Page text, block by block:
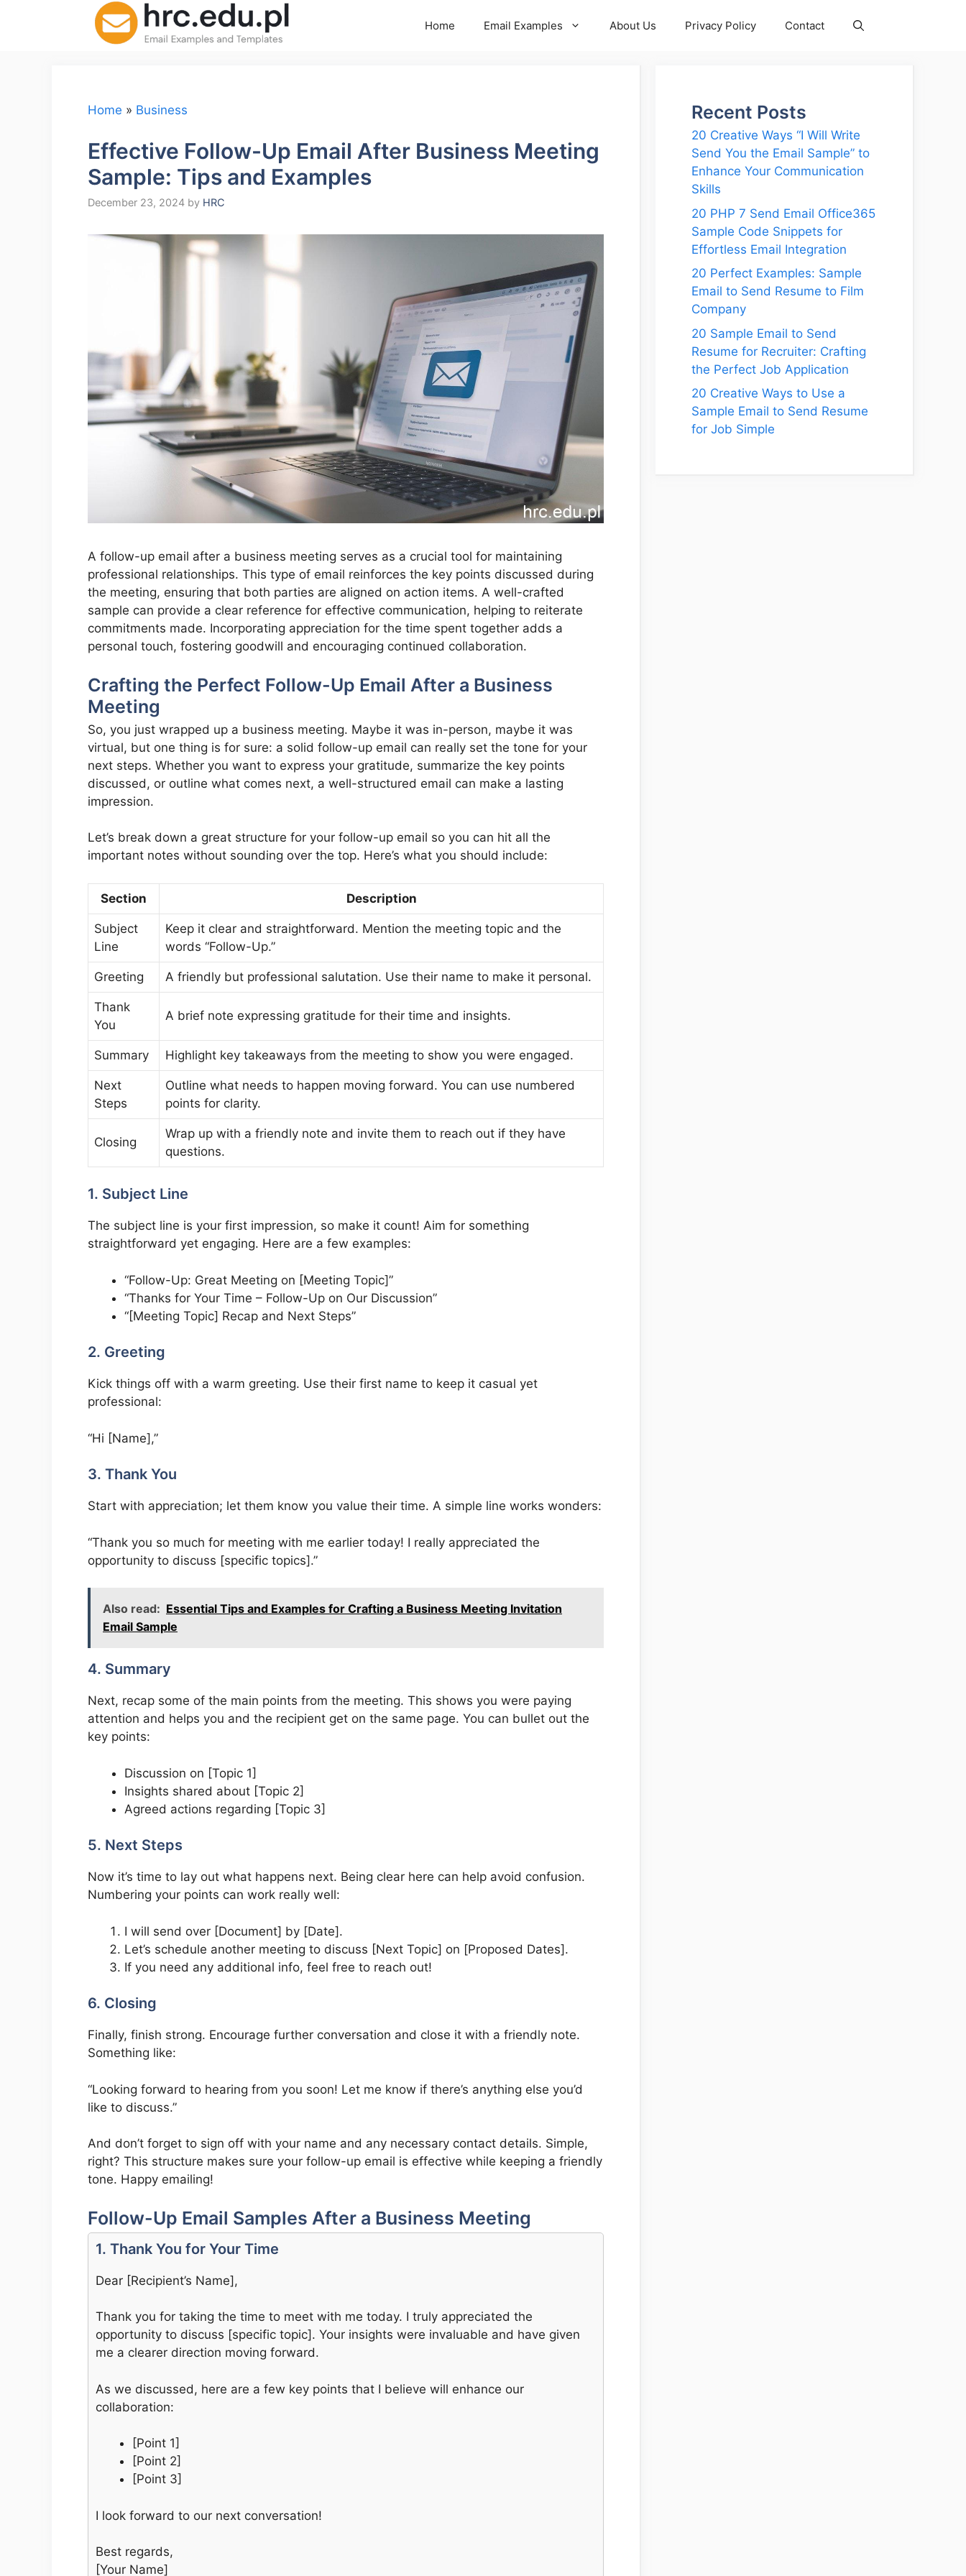
Home Email Examples About Us Privacy Policy Contact
Home » Business
Effective Follow-Up Email After Business Meeting
Sample: Tips and Examples
December 23, 2024 by HRC
A follow-up email after a business meeting serves as a crucial tool for maintaining
professional relationships. This type of email reinforces the key points discussed during
the meeting, ensuring that both parties are aligned on action items. A well-crafted
sample can provide a clear reference for effective communication, helping to reiterate
commitments made. Incorporating appreciation for the time spent together adds a
personal touch, fostering goodwill and encouraging continued collaboration.
Crafting the Perfect Follow-Up Email After a Business
Meeting
So, you just wrapped up a business meeting. Maybe it was in-person, maybe it was
virtual, but one thing is for sure: a solid follow-up email can really set the tone for your
next steps. Whether you want to express your gratitude, summarize the key points
discussed, or outline what comes next, a well-structured email can make a lasting
impression.
Let’s break down a great structure for your follow-up email so you can hit all the
important notes without sounding over the top. Here’s what you should include:
Section Description
Subject
Line
Keep it clear and straightforward. Mention the meeting topic and the
words “Follow-Up.”
Greeting A friendly but professional salutation. Use their name to make it personal.
Thank
You
A brief note expressing gratitude for their time and insights.
Summary Highlight key takeaways from the meeting to show you were engaged.
Next
Steps
Outline what needs to happen moving forward. You can use numbered
points for clarity.
Closing
Wrap up with a friendly note and invite them to reach out if they have
questions.
1. Subject Line
The subject line is your first impression, so make it count! Aim for something
straightforward yet engaging. Here are a few examples:
“Follow-Up: Great Meeting on [Meeting Topic]”
“Thanks for Your Time – Follow-Up on Our Discussion”
“[Meeting Topic] Recap and Next Steps”
2. Greeting
Kick things off with a warm greeting. Use their first name to keep it casual yet
professional:
“Hi [Name],”
3. Thank You
Start with appreciation; let them know you value their time. A simple line works wonders:
“Thank you so much for meeting with me earlier today! I really appreciated the
opportunity to discuss [specific topics].”
Also read: Essential Tips and Examples for Crafting a Business Meeting Invitation
Email Sample
4. Summary
Next, recap some of the main points from the meeting. This shows you were paying
attention and helps you and the recipient get on the same page. You can bullet out the
key points:
Discussion on [Topic 1]
Insights shared about [Topic 2]
Agreed actions regarding [Topic 3]
5. Next Steps
Now it’s time to lay out what happens next. Being clear here can help avoid confusion.
Numbering your points can work really well:
I will send over [Document] by [Date].
Let’s schedule another meeting to discuss [Next Topic] on [Proposed Dates].
If you need any additional info, feel free to reach out!
6. Closing
Finally, finish strong. Encourage further conversation and close it with a friendly note.
Something like:
“Looking forward to hearing from you soon! Let me know if there’s anything else you’d
like to discuss.”
And don’t forget to sign off with your name and any necessary contact details. Simple,
right? This structure makes sure your follow-up email is effective while keeping a friendly
tone. Happy emailing!
Follow-Up Email Samples After a Business Meeting
1. Thank You for Your Time
Dear [Recipient’s Name],
Thank you for taking the time to meet with me today. I truly appreciated the
opportunity to discuss [specific topic]. Your insights were invaluable and have given
me a clearer direction moving forward.
As we discussed, here are a few key points that I believe will enhance our
collaboration:
[Point 1]
[Point 2]
[Point 3]
I look forward to our next conversation!
Best regards,
[Your Name]
Recent Posts
20 Creative Ways “I Will Write
Send You the Email Sample” to
Enhance Your Communication
Skills
20 PHP 7 Send Email Office365
Sample Code Snippets for
Effortless Email Integration
20 Perfect Examples: Sample
Email to Send Resume to Film
Company
20 Sample Email to Send
Resume for Recruiter: Crafting
the Perfect Job Application
20 Creative Ways to Use a
Sample Email to Send Resume
for Job Simple